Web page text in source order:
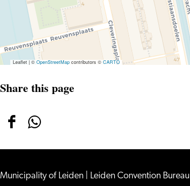
Leaflet|© OpenStreetMap contributors © CARTO
Share this page
Share
on
Share
on
Municipality of Leiden Leiden Convention Bureau